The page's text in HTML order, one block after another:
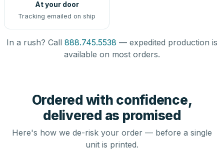
At your door
Tracking emailed on ship
In a rush? Call 888.745.5538 — expedited production is
available on most orders.
Ordered with confidence,
delivered as promised
Here's how we de-risk your order — before a single
unit is printed.